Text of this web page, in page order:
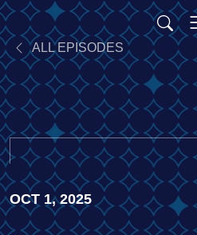
ALL EPISODES
OCT 1, 2025